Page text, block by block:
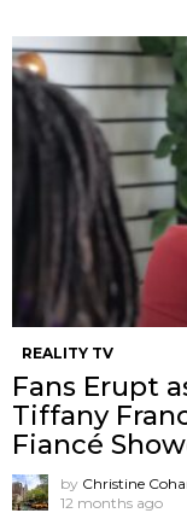
REALITY TV
Fans Erupt
Tiffany
Fiancé
by Christine
12 months ago